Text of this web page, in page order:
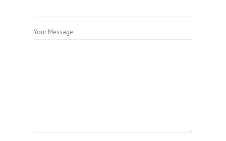
Your Message